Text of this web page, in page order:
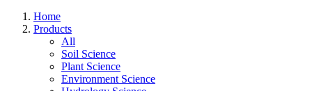
Home
Products
All
Soil Science
Plant Science
Environment Science